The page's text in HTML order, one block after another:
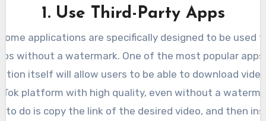
1. Use Third-Party Apps
applications are specifically designed to be used
without a watermark. One of the most popular apps
itself will allow users to be able to download
platform with high quality, even without a
to do is copy the link of the desired video, and then